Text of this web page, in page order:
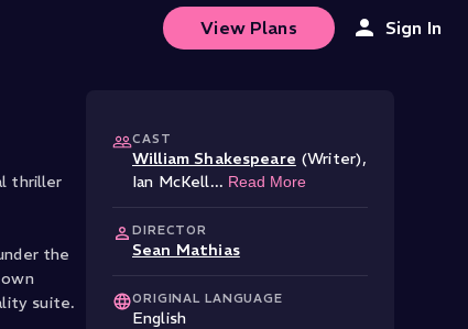
View Plans Sign In
thriller
the
suite.
CAST
William Shakespeare (Writer),
Ian McKell... Read More
DIRECTOR
Sean Mathias
ORIGINAL LANGUAGE
English